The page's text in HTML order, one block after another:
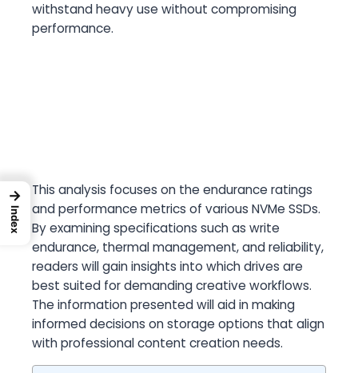
withstand heavy use without compromising
performance.
This analysis focuses on the endurance ratings
and performance metrics of various NVMe SSDs.
By examining specifications such as write
endurance, thermal management, and reliability,
readers will gain insights into which drives are
best suited for demanding creative workflows.
The information presented will aid in making
informed decisions on storage options that align
with professional content creation needs.
→
Index